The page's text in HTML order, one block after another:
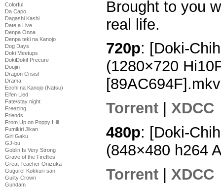
Colorful
Da Capo
Dagashi Kashi
Date a Live
Denpa Onna
Denpa teki na Kanojo
Dog Days
Doki Meetups
DokiDoki! Precure
Doujin
Dragon Crisis!
Drama
Ecchi na Kanojo (Natsu)
Elfen Lied
Fate/stay night
Freezing
Friends
From Up on Poppy Hill
Fumikiri Jikan
Girl Gaku
GJ-bu
Goblin Is Very Strong
Grave of the Fireflies
Great Teacher Onizuka
Gugure! Kokkuri-san
Guilty Crown
Gundam
Brought to you
real life.
720p: [Doki-
(1280×720
[89AC694F].mkv
Torrent
XDCC
480p: [Doki-
(848×480 h264
Torrent
XDCC